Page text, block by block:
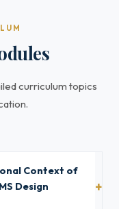
curriculum topics
Context of
Design